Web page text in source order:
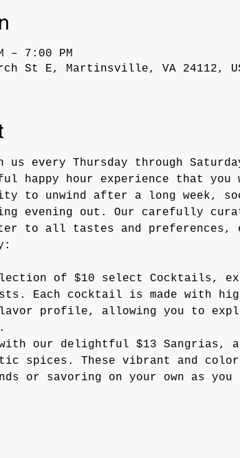
– 7:00 PM
St E, Martinsville, VA 24112,
every Thursday through
happy hour experience that
to unwind after a long week,
evening out. Our carefully
to all tastes and preferences,
of $10 select Cocktails,
Each cocktail is made with
profile, allowing you to
with our delightful $13
spices. These vibrant and
or savoring on your own as you